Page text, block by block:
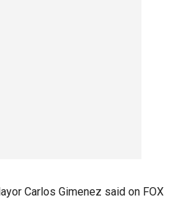
Carlos Gimenez said on FOX